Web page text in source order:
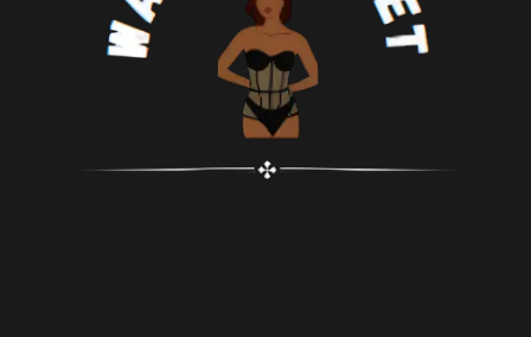
the waist line
Matching front modesty placket
separately)
Strength layer of high quality
cotton twill laminated to a 100%
Waist tape for added support at
Matching front modesty placket